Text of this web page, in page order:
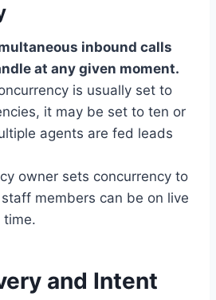
inbound calls
at any given moment.
is usually set to
it may be set to ten or
agents are fed leads
owner sets concurrency to
members can be on live
time.
and Intent